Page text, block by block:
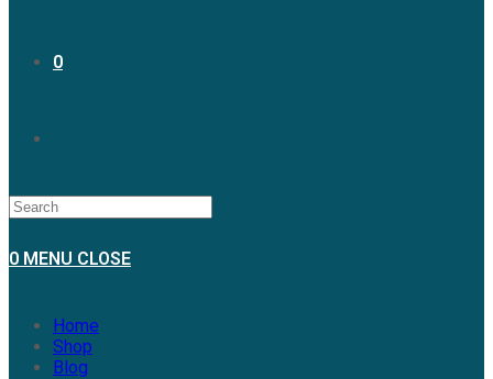
0
WEBSITE
0 MENU CLOSE
Home
Shop
Blog